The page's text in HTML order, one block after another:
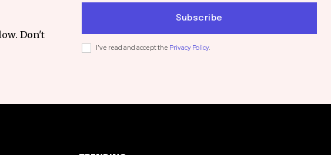
Don't
Subscribe
I've read and accept the Privacy Policy.